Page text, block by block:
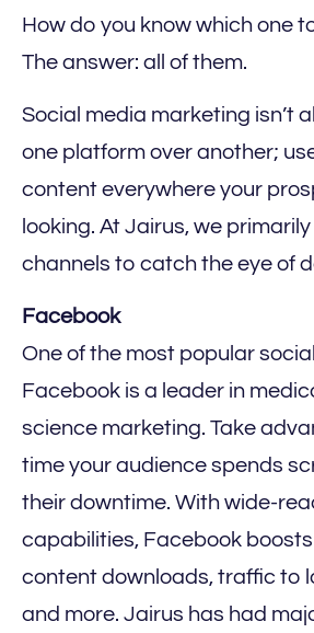
How do you know which one
The answer: all of them.
Social media marketing isn’t
one platform over another;
content everywhere your
looking. At Jairus, we
channels to catch the eye of
‍Facebook
One of the most popular
Facebook is a leader in
science marketing. Take
time your audience spends
their downtime. With wide-
capabilities, Facebook
content downloads, traffic to
and more. Jairus has had